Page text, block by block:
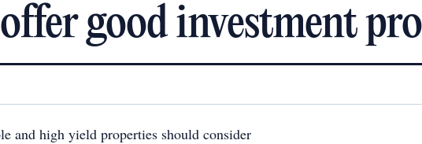
good investment
and high yield properties should consider